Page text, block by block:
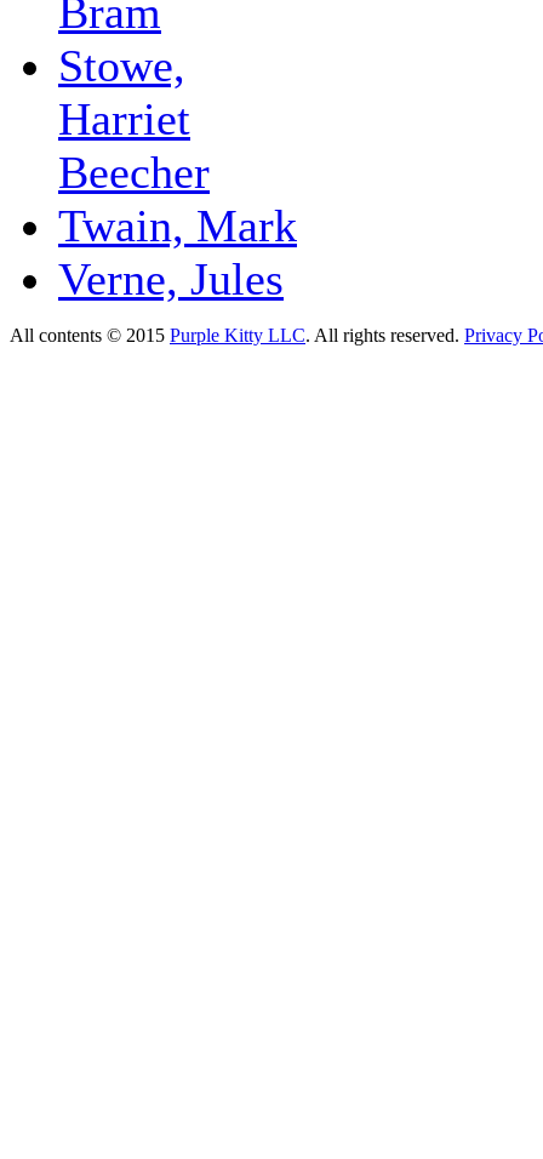
Bram
Stowe,
Harriet
Beecher
Twain, Mark
Verne, Jules
All contents © 2015 Purple Kitty LLC. All rights reserved. Privacy